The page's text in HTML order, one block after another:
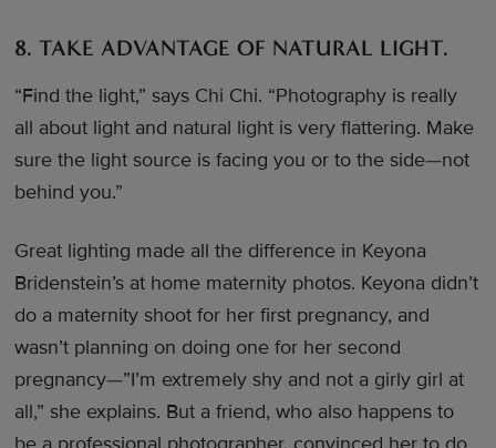
8. TAKE ADVANTAGE OF NATURAL LIGHT.
“Find the light,” says Chi Chi. “Photography is really
all about light and natural light is very flattering. Make
sure the light source is facing you or to the side—not
behind you.”
Great lighting made all the difference in Keyona
Bridenstein’s at home maternity photos. Keyona didn’t
do a maternity shoot for her first pregnancy, and
wasn’t planning on doing one for her second
pregnancy—”I’m extremely shy and not a girly girl at
all,” she explains. But a friend, who also happens to